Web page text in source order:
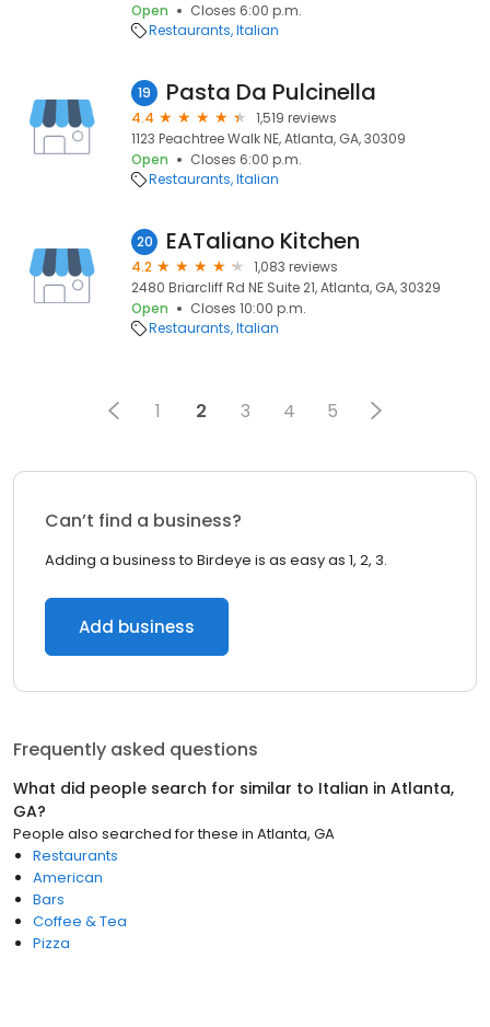
Open
Closes 6:00 p.m.
Restaurants Italian
19 Pasta Da Pulcinella
4.4
1,519 reviews
1123 Peachtree Walk NE, Atlanta, GA, 30309
Open
Closes 6:00 p.m.
Restaurants Italian
20 EATaliano Kitchen
4.2
1,083 reviews
2480 Briarcliff Rd NE Suite 21, Atlanta, GA, 30329
Open
Closes 10:00 p.m.
Restaurants Italian
1 2 3 4 5
Can’t find a business?
Adding a business to Birdeye is as easy as 1, 2, 3.
Add business
Frequently asked questions
What did people search for similar to Italian in Atlanta,
GA?
People also searched for these in Atlanta, GA
Restaurants
American
Bars
Coffee & Tea
Pizza